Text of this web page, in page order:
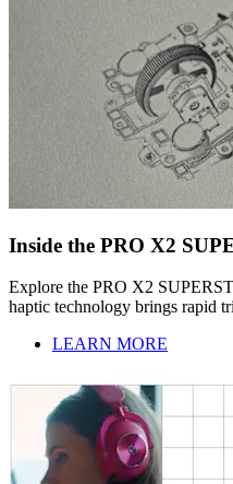
Inside the PRO X2
Explore the PRO X2
haptic technology brings rapid
LEARN MORE